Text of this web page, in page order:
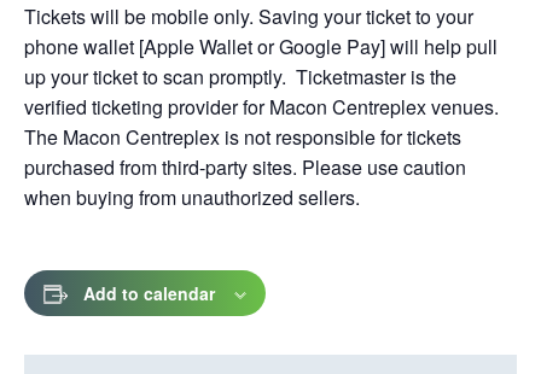
Tickets will be mobile only. Saving your ticket to your
phone wallet [Apple Wallet or Google Pay] will help pull
up your ticket to scan promptly. Ticketmaster is the
verified ticketing provider for Macon Centreplex venues.
The Macon Centreplex is not responsible for tickets
purchased from third-party sites. Please use caution
when buying from unauthorized sellers.
Add to calendar